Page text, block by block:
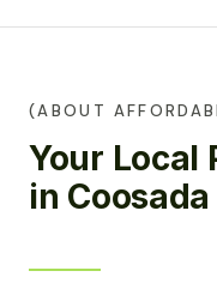
(ABOUT
Your Local
in Coosada